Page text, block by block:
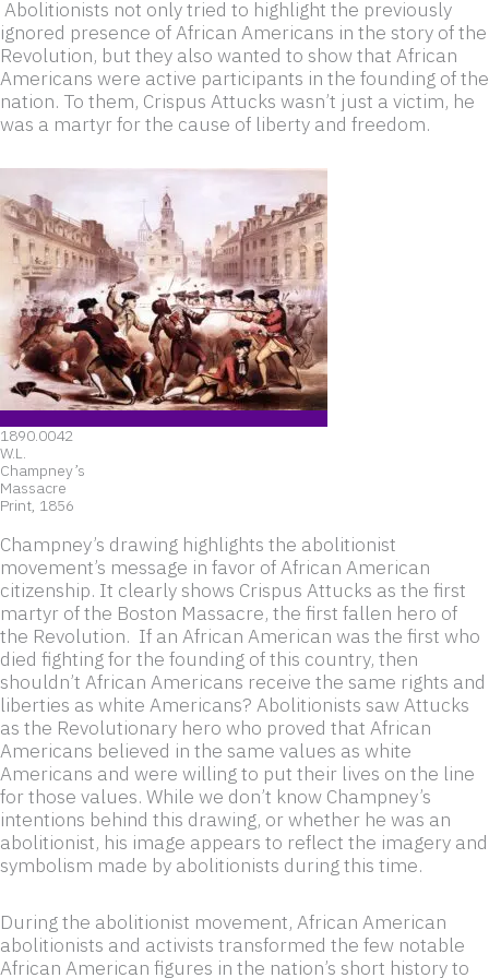
Abolitionists not only tried to highlight the previously
ignored presence of African Americans in the story of the
Revolution, but they also wanted to show that African
Americans were active participants in the founding of the
nation. To them, Crispus Attucks wasn’t just a victim, he
was a martyr for the cause of liberty and freedom.
1890.0042
W.L.
Champney’s
Massacre
Print, 1856
Champney’s drawing highlights the abolitionist
movement’s message in favor of African American
citizenship. It clearly shows Crispus Attucks as the first
martyr of the Boston Massacre, the first fallen hero of
the Revolution. If an African American was the first who
died fighting for the founding of this country, then
shouldn’t African Americans receive the same rights and
liberties as white Americans? Abolitionists saw Attucks
as the Revolutionary hero who proved that African
Americans believed in the same values as white
Americans and were willing to put their lives on the line
for those values. While we don’t know Champney’s
intentions behind this drawing, or whether he was an
abolitionist, his image appears to reflect the imagery and
symbolism made by abolitionists during this time.
During the abolitionist movement, African American
abolitionists and activists transformed the few notable
African American figures in the nation’s short history to